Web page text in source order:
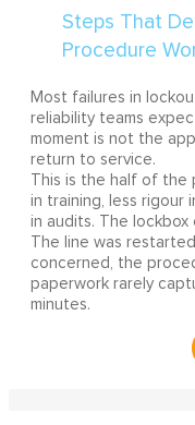
Most failures in
reliability teams
moment is not the
return to service.
This is the half of
in training, less rigour
in audits. The
The line was
concerned, the
paperwork rarely
minutes.